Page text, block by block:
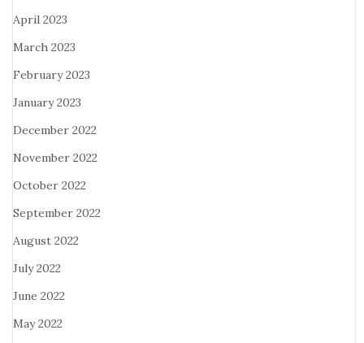
April 2023
March 2023
February 2023
January 2023
December 2022
November 2022
October 2022
September 2022
August 2022
July 2022
June 2022
May 2022